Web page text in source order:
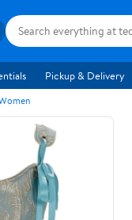
Pickup & Delivery